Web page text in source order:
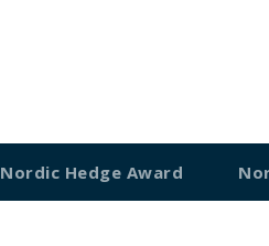
Nordic Hedge Award